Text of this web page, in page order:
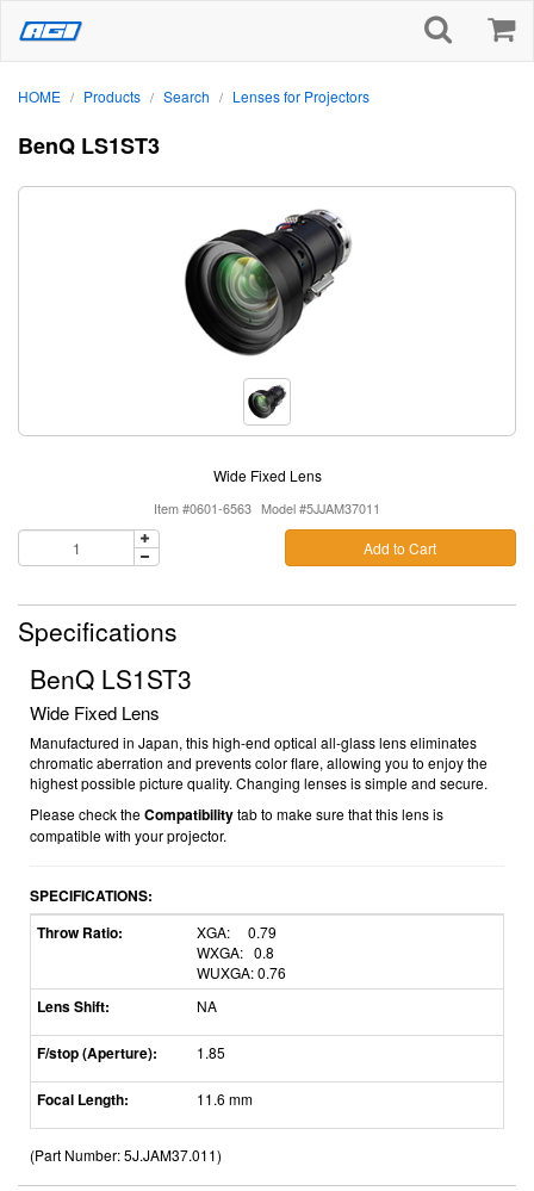
HOME / Products / Search / Lenses for Projectors
BenQ LS1ST3
Wide Fixed Lens
Item #0601-6563 Model #5JJAM37011
Add to Cart
Specifications
BenQ LS1ST3
Wide Fixed Lens
Manufactured in Japan, this high-end optical all-glass lens eliminates
chromatic aberration and prevents color flare, allowing you to enjoy the
highest possible picture quality. Changing lenses is simple and secure.
Please check theCompatibilitytab to make sure that this lens is
compatible with your projector.
SPECIFICATIONS:
Throw Ratio:
XGA: 0.79
WXGA: 0.8
WUXGA: 0.76
Lens Shift: NA
F/stop (Aperture): 1.85
Focal Length: 11.6 mm
(Part Number: 5J.JAM37.011)